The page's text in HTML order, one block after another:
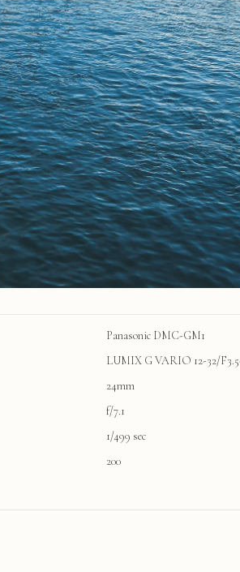
Panasonic DMC-GM1
LUMIX G VARIO 12-32/
24mm
f/7.1
1/499 sec
200